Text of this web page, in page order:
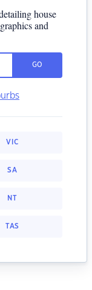
house
and
GO
VIC
SA
NT
TAS